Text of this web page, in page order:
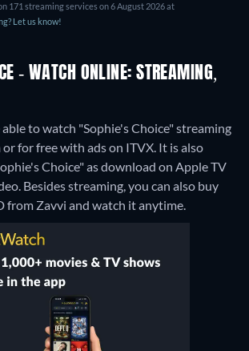
171 streaming services on 6 August 2026 at
Let us know!
- WATCH ONLINE: STREAMING,
to watch "Sophie's Choice" streaming
for free with ads on ITVX. It is also
Choice" as download on Apple TV
Besides streaming, you can also buy
from Zavvi and watch it anytime.